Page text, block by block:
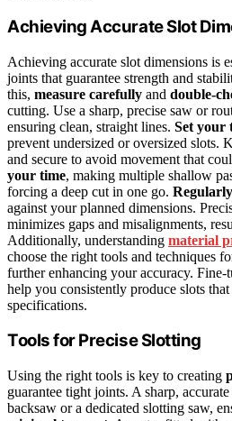
Achieving Accurate Slot
Achieving accurate slot dimensions is
joints that guarantee strength and
this, measure carefully and double-
cutting. Use a sharp, precise saw or
ensuring clean, straight lines. Set your
prevent undersized or oversized slots.
and secure to avoid movement that
your time, making multiple shallow
forcing a deep cut in one go.
against your planned dimensions.
minimizes gaps and misalignments,
Additionally, understanding material
choose the right tools and techniques
further enhancing your accuracy.
help you consistently produce slots
specifications.
Tools for Precise Slotting
Using the right tools is key to creating
guarantee tight joints. A sharp,
backsaw or a dedicated slotting saw,